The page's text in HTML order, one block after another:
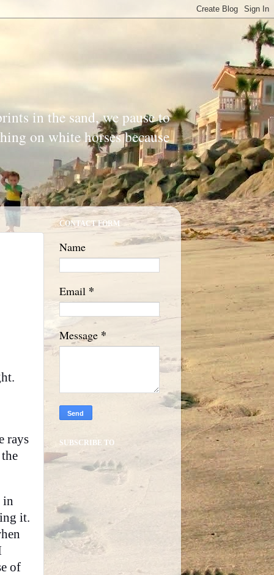
in the sand, we pause to
on white horses because
rays
in
it.
of
CONTACT FORM
Name
Email *
Message *
SUBSCRIBE TO